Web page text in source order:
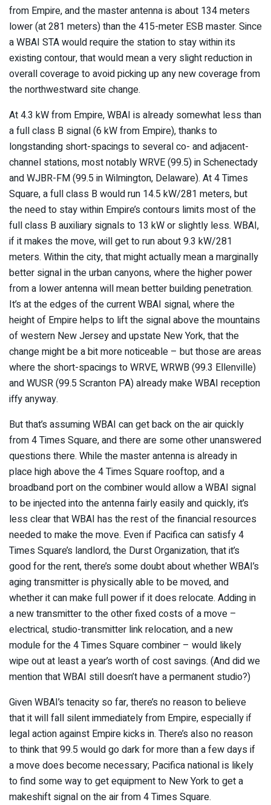
from Empire, and the master antenna is about 134 meters
lower (at 281 meters) than the 415-meter ESB master. Since
a WBAI STA would require the station to stay within its
existing contour, that would mean a very slight reduction in
overall coverage to avoid picking up any new coverage from
the northwestward site change.
At 4.3 kW from Empire, WBAI is already somewhat less than
a full class B signal (6 kW from Empire), thanks to
longstanding short-spacings to several co- and adjacent-
channel stations, most notably WRVE (99.5) in Schenectady
and WJBR-FM (99.5 in Wilmington, Delaware). At 4 Times
Square, a full class B would run 14.5 kW/281 meters, but
the need to stay within Empire’s contours limits most of the
full class B auxiliary signals to 13 kW or slightly less. WBAI,
if it makes the move, will get to run about 9.3 kW/281
meters. Within the city, that might actually mean a marginally
better signal in the urban canyons, where the higher power
from a lower antenna will mean better building penetration.
It’s at the edges of the current WBAI signal, where the
height of Empire helps to lift the signal above the mountains
of western New Jersey and upstate New York, that the
change might be a bit more noticeable – but those are areas
where the short-spacings to WRVE, WRWB (99.3 Ellenville)
and WUSR (99.5 Scranton PA) already make WBAI reception
iffy anyway.
But that’s assuming WBAI can get back on the air quickly
from 4 Times Square, and there are some other unanswered
questions there. While the master antenna is already in
place high above the 4 Times Square rooftop, and a
broadband port on the combiner would allow a WBAI signal
to be injected into the antenna fairly easily and quickly, it’s
less clear that WBAI has the rest of the financial resources
needed to make the move. Even if Pacifica can satisfy 4
Times Square’s landlord, the Durst Organization, that it’s
good for the rent, there’s some doubt about whether WBAI’s
aging transmitter is physically able to be moved, and
whether it can make full power if it does relocate. Adding in
a new transmitter to the other fixed costs of a move –
electrical, studio-transmitter link relocation, and a new
module for the 4 Times Square combiner – would likely
wipe out at least a year’s worth of cost savings. (And did we
mention that WBAI still doesn’t have a permanent studio?)
Given WBAI’s tenacity so far, there’s no reason to believe
that it will fall silent immediately from Empire, especially if
legal action against Empire kicks in. There’s also no reason
to think that 99.5 would go dark for more than a few days if
a move does become necessary; Pacifica national is likely
to find some way to get equipment to New York to get a
makeshift signal on the air from 4 Times Square.